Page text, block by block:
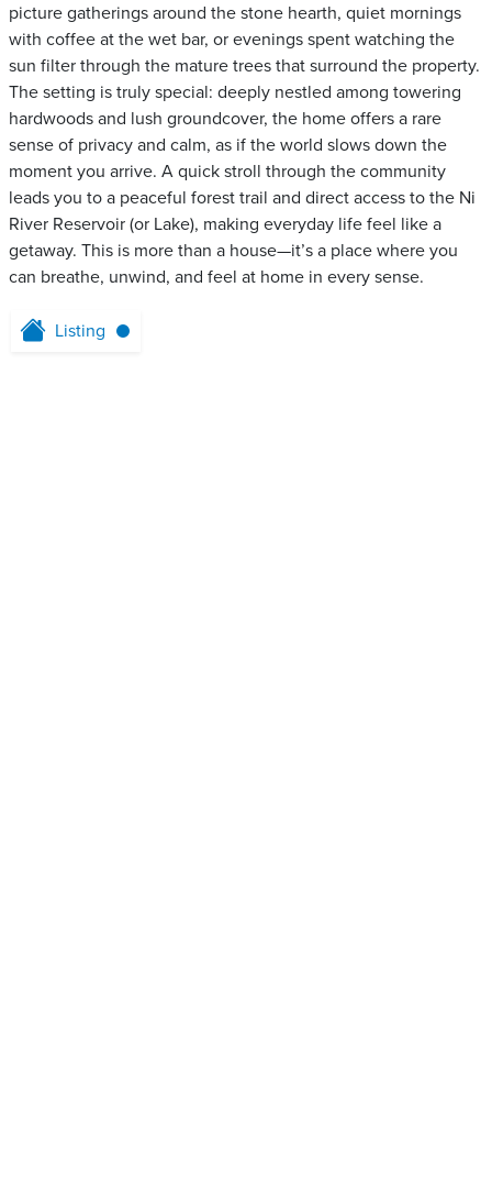
picture gatherings around the stone hearth, quiet mornings
with coffee at the wet bar, or evenings spent watching the
sun filter through the mature trees that surround the property.
The setting is truly special: deeply nestled among towering
hardwoods and lush groundcover, the home offers a rare
sense of privacy and calm, as if the world slows down the
moment you arrive. A quick stroll through the community
leads you to a peaceful forest trail and direct access to the Ni
River Reservoir (or Lake), making everyday life feel like a
getaway. This is more than a house—it’s a place where you
can breathe, unwind, and feel at home in every sense.
Listing